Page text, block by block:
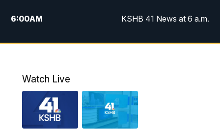
6:00AM KSHB 41 News at 6 a.m.
7:00AM
KSHB 41 News Today on 38 the
8:00AM
Replay: KSHB 41 News at 7 a.m. on 38
AM KSHB 41 News at Midday
Watch Live